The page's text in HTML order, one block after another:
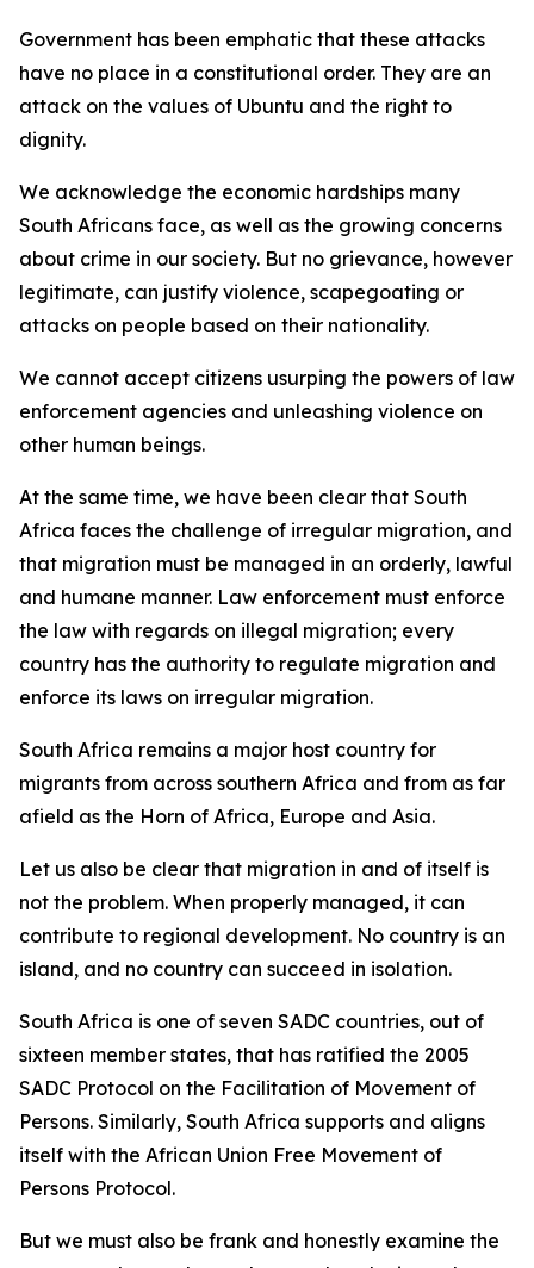
Government has been emphatic that these attacks
have no place in a constitutional order. They are an
attack on the values of Ubuntu and the right to
dignity.
We acknowledge the economic hardships many
South Africans face, as well as the growing concerns
about crime in our society. But no grievance, however
legitimate, can justify violence, scapegoating or
attacks on people based on their nationality.
We cannot accept citizens usurping the powers of law
enforcement agencies and unleashing violence on
other human beings.
At the same time, we have been clear that South
Africa faces the challenge of irregular migration, and
that migration must be managed in an orderly, lawful
and humane manner. Law enforcement must enforce
the law with regards on illegal migration; every
country has the authority to regulate migration and
enforce its laws on irregular migration.
South Africa remains a major host country for
migrants from across southern Africa and from as far
afield as the Horn of Africa, Europe and Asia.
Let us also be clear that migration in and of itself is
not the problem. When properly managed, it can
contribute to regional development. No country is an
island, and no country can succeed in isolation.
South Africa is one of seven SADC countries, out of
sixteen member states, that has ratified the 2005
SADC Protocol on the Facilitation of Movement of
Persons. Similarly, South Africa supports and aligns
itself with the African Union Free Movement of
Persons Protocol.
But we must also be frank and honestly examine the